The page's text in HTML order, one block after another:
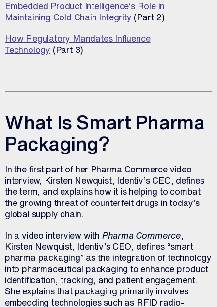
Embedded Product Intelligence’s Role in
Maintaining Cold Chain Integrity (Part 2)
How Regulatory Mandates Influence
Technology (Part 3)
What Is Smart Pharma
Packaging?
In the first part of her Pharma Commerce video
interview, Kirsten Newquist, Identiv’s CEO, defines
the term, and explains how it is helping to combat
the growing threat of counterfeit drugs in today’s
global supply chain.
In a video interview with Pharma Commerce
Kirsten Newquist, Identiv’s CEO, defines “smart
pharma packaging” as the integration of technology
into pharmaceutical packaging to enhance product
identification, tracking, and patient engagement.
She explains that packaging primarily involves
embedding technologies such as RFID radio-